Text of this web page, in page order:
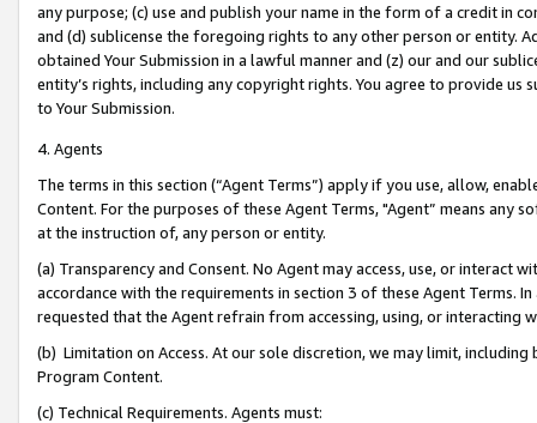
any purpose; (c) use and publish your name in the form of a credit in
and (d) sublicense the foregoing rights to any other person or entity.
obtained Your Submission in a lawful manner and (z) our and our
entity’s rights, including any copyright rights. You agree to provide us
to Your Submission.
4. Agents
The terms in this section (“Agent Terms”) apply if you use, allow,
Content. For the purposes of these Agent Terms, "Agent” means
at the instruction of, any person or entity.
(a) Transparency and Consent. No Agent may access, use, or
accordance with the requirements in section 3 of these Agent Terms.
requested that the Agent refrain from accessing, using, or interacting
(b) Limitation on Access. At our sole discretion, we may limit,
Program Content.
(c) Technical Requirements. Agents must: